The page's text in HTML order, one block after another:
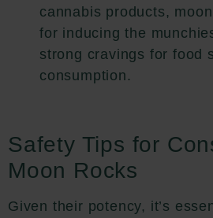
cannabis products,
for inducing the
strong cravings for food
consumption.
Safety Tips for
Moon Rocks
Given their potency, it’s